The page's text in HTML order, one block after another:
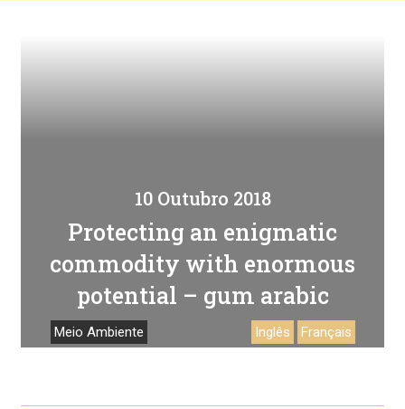
10 Outubro 2018
Protecting an enigmatic
commodity with enormous
potential – gum arabic
Meio Ambiente Inglês Français